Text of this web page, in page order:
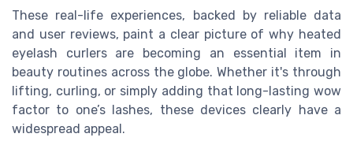
These real-life experiences, backed by reliable data
and user reviews, paint a clear picture of why heated
eyelash curlers are becoming an essential item in
beauty routines across the globe. Whether it's through
lifting, curling, or simply adding that long-lasting wow
factor to one’s lashes, these devices clearly have a
widespread appeal.